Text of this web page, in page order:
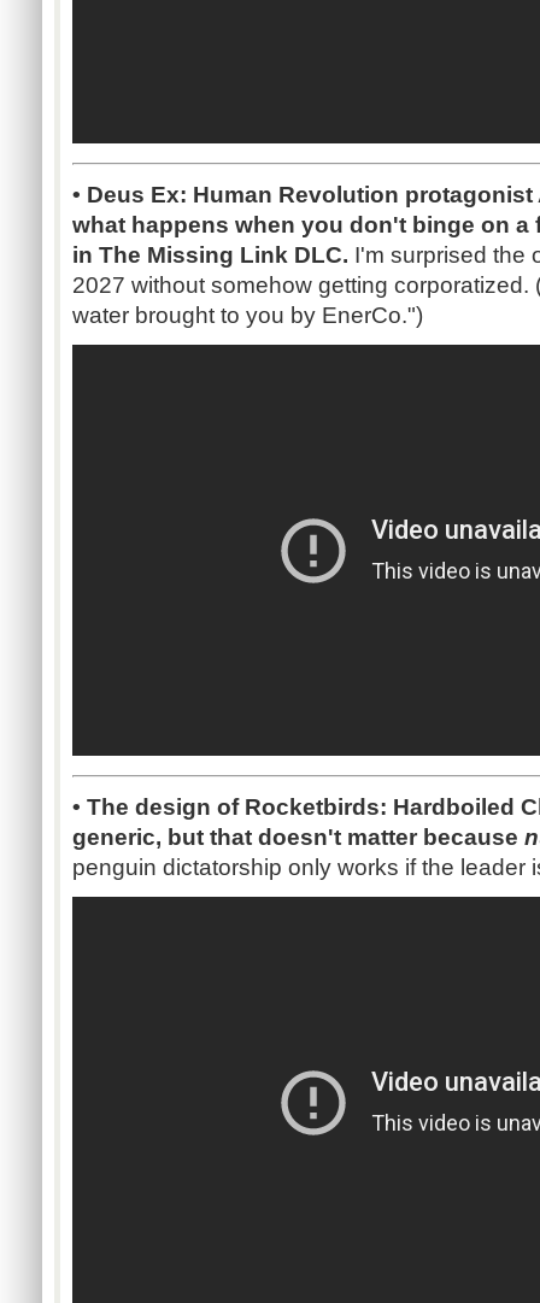
• Deus Ex: Human Revolution
what happens when you don't binge on
in The Missing Link DLC. I'm surprised the
2027 without somehow getting corporatized.
water brought to you by EnerCo.")
• The design of Rocketbirds: Hardboiled
generic, but that doesn't matter because
penguin dictatorship only works if the leader